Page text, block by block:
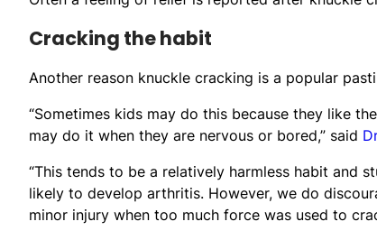
Cracking the habit
Another reason knuckle cracking is a popular
“Sometimes kids may do this because they like
may do it when they are nervous or bored,” said
“This tends to be a relatively harmless habit and
likely to develop arthritis. However, we do
minor injury when too much force was used to